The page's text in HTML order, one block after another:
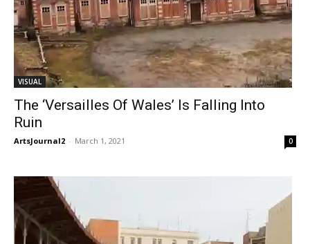
VISUAL
The ‘Versailles Of Wales’ Is Falling Into
Ruin
ArtsJournal2 - March 1, 2021 0